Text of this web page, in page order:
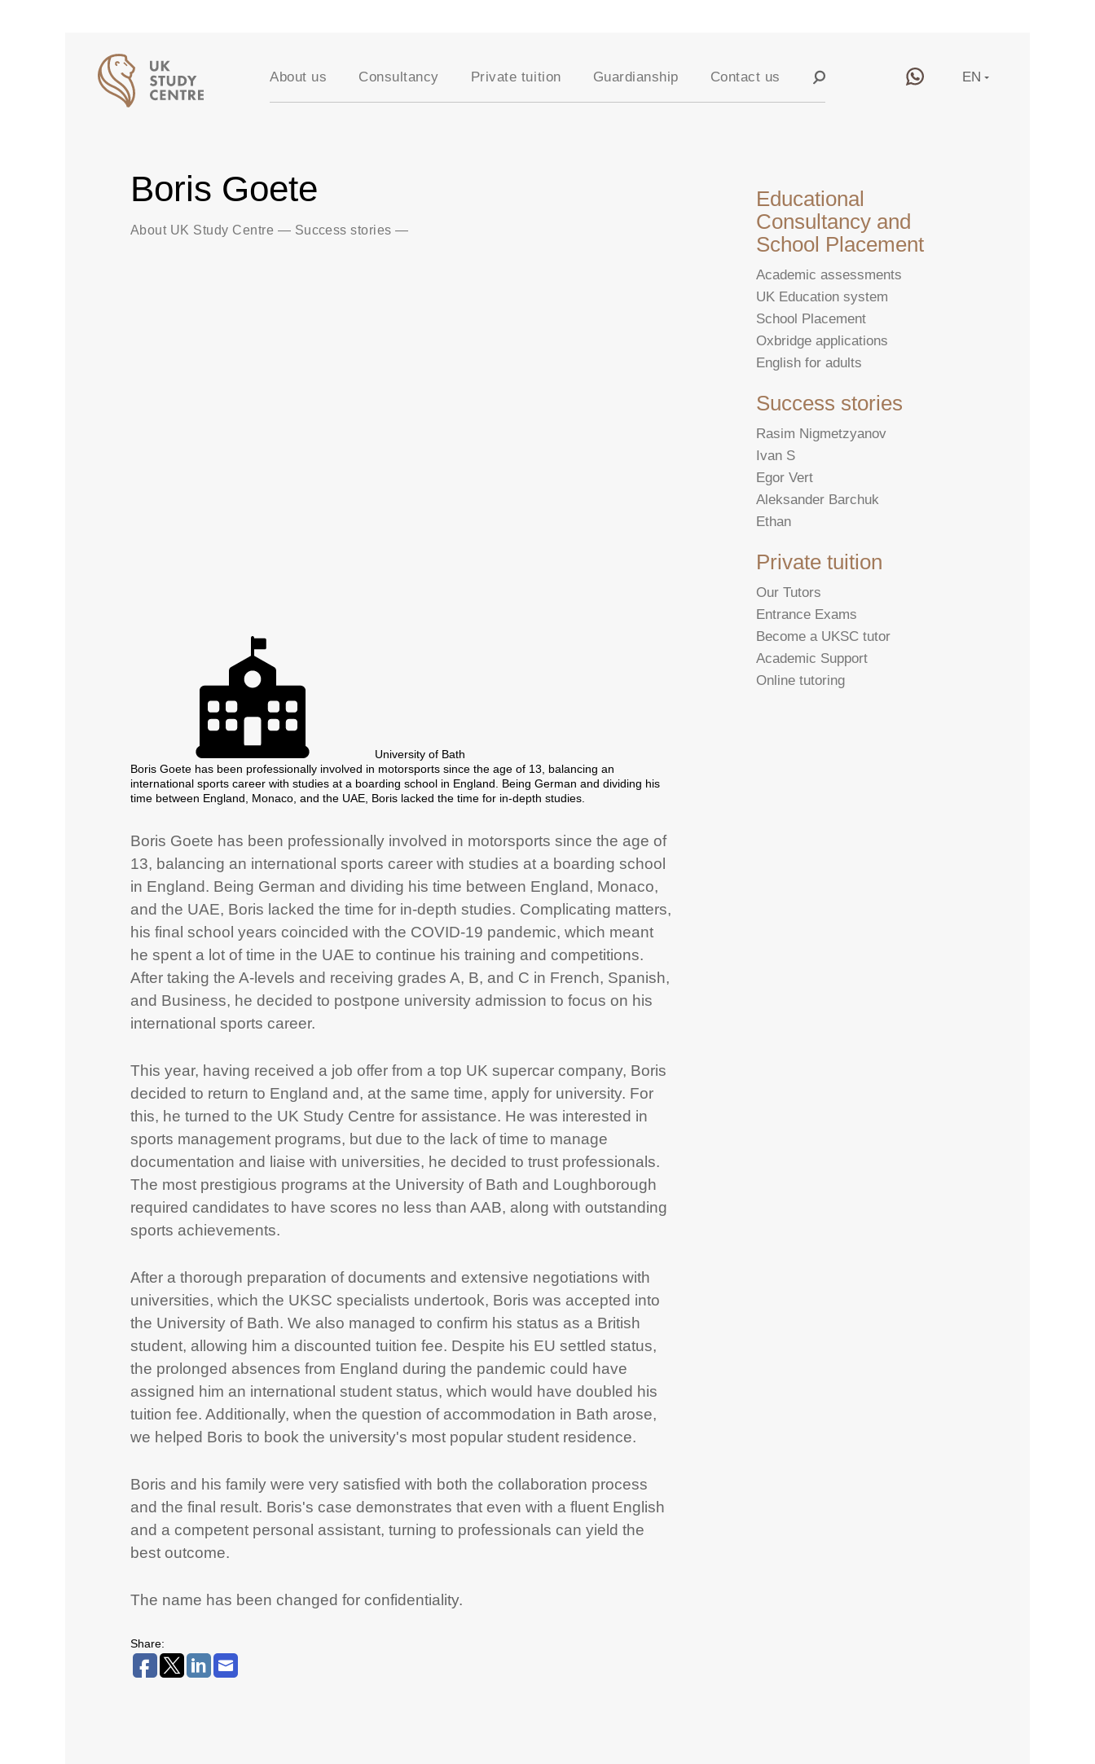
About us
Success stories
Vacancies
Partners
Consultancy
English for young
Private tuition Guardianship Contact us EN
Boris Goete
About UK Study Centre — Success stories —
University of Bath
Boris Goete has been professionally involved in motorsports since the age of 13, balancing an
international sports career with studies at a boarding school in England. Being German and dividing his
time between England, Monaco, and the UAE, Boris lacked the time for in-depth studies.
Boris Goete has been professionally involved in motorsports since the age of
13, balancing an international sports career with studies at a boarding school
in England. Being German and dividing his time between England, Monaco,
and the UAE, Boris lacked the time for in-depth studies. Complicating matters,
his final school years coincided with the COVID-19 pandemic, which meant
he spent a lot of time in the UAE to continue his training and competitions.
After taking the A-levels and receiving grades A, B, and C in French, Spanish,
and Business, he decided to postpone university admission to focus on his
international sports career.
This year, having received a job offer from a top UK supercar company, Boris
decided to return to England and, at the same time, apply for university. For
this, he turned to the UK Study Centre for assistance. He was interested in
sports management programs, but due to the lack of time to manage
documentation and liaise with universities, he decided to trust professionals.
The most prestigious programs at the University of Bath and Loughborough
required candidates to have scores no less than AAB, along with outstanding
sports achievements.
After a thorough preparation of documents and extensive negotiations with
universities, which the UKSC specialists undertook, Boris was accepted into
the University of Bath. We also managed to confirm his status as a British
student, allowing him a discounted tuition fee. Despite his EU settled status,
the prolonged absences from England during the pandemic could have
assigned him an international student status, which would have doubled his
tuition fee. Additionally, when the question of accommodation in Bath arose,
we helped Boris to book the university's most popular student residence.
Boris and his family were very satisfied with both the collaboration process
and the final result. Boris's case demonstrates that even with a fluent English
and a competent personal assistant, turning to professionals can yield the
best outcome.
The name has been changed for confidentiality.
Share:
Educational
Consultancy and
School Placement
Academic assessments
UK Education system
School Placement
Oxbridge applications
English for adults
Success stories
Rasim Nigmetzyanov
Ivan S
Egor Vert
Aleksander Barchuk
Ethan
Private tuition
Our Tutors
Entrance Exams
Become a UKSC tutor
Academic Support
Online tutoring